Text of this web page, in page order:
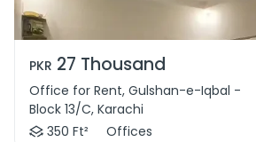
PKR 27 Thousand
Office for Rent, Gulshan-e-Iqbal -
Block 13/C, Karachi
350 Ft²
Offices